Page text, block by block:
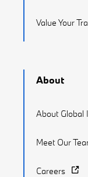
Value Your
About
About Global
Meet Our
Careers